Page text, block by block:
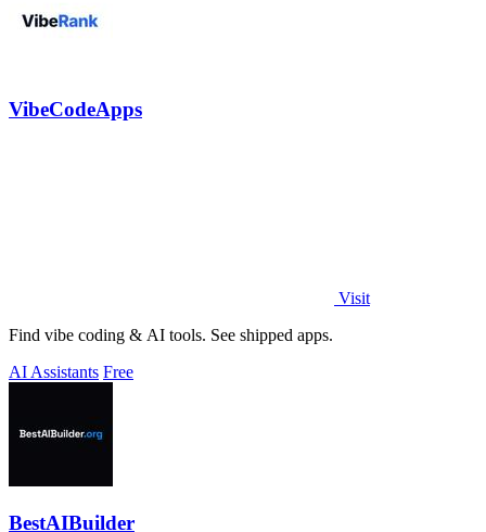
VibeCodeApps
Visit
Find vibe coding & AI tools. See shipped apps.
AI Assistants Free
BestAIBuilder